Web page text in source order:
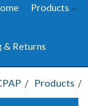
Products
& Returns
Products